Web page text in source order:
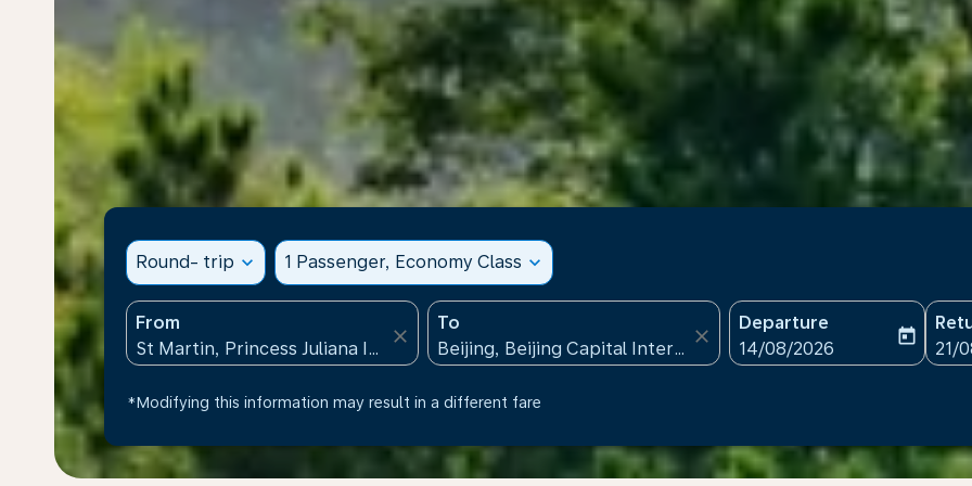
Round- trip expand_more 1 Passenger, Economy Class expand_more
From
close
To
close
Departure
fc-booking-departure-
14/08/2026
today
fc-
21/
*Modifying this information may result in a different fare